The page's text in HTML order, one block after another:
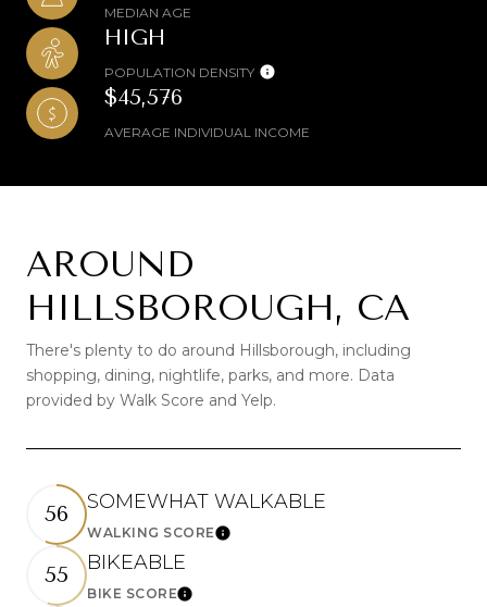
MEDIAN AGE
HIGH
POPULATION DENSITY
$45,576
AVERAGE INDIVIDUAL INCOME
AROUND
HILLSBOROUGH, CA
There's plenty to do around Hillsborough, including
shopping, dining, nightlife, parks, and more. Data
provided by Walk Score and Yelp.
56
SOMEWHAT WALKABLE
WALKING SCORELearn More
55
BIKEABLE
BIKE SCORELearn More